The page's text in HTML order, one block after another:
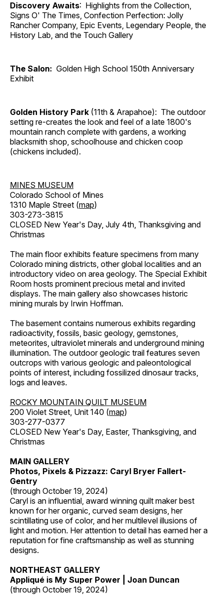
Discovery Awaits: Highlights from the Collection,
Signs O' The Times, Confection Perfection: Jolly
Rancher Company, Epic Events, Legendary People, the
History Lab, and the Touch Gallery
The Salon: Golden High School 150th Anniversary
Exhibit
Golden History Park (11th & Arapahoe): The outdoor
setting re-creates the look and feel of a late 1800's
mountain ranch complete with gardens, a working
blacksmith shop, schoolhouse and chicken coop
(chickens included).
MINES MUSEUM
Colorado School of Mines
1310 Maple Street (map)
303-273-3815
CLOSED New Year's Day, July 4th, Thanksgiving and
Christmas
The main floor exhibits feature specimens from many
Colorado mining districts, other global localities and an
introductory video on area geology. The Special Exhibit
Room hosts prominent precious metal and invited
displays. The main gallery also showcases historic
mining murals by Irwin Hoffman.
The basement contains numerous exhibits regarding
radioactivity, fossils, basic geology, gemstones,
meteorites, ultraviolet minerals and underground mining
illumination. The outdoor geologic trail features seven
outcrops with various geologic and paleontological
points of interest, including fossilized dinosaur tracks,
logs and leaves.
ROCKY MOUNTAIN QUILT MUSEUM
200 Violet Street, Unit 140 (map)
303-277-0377
CLOSED New Year's Day, Easter, Thanksgiving, and
Christmas
MAIN GALLERY
Photos, Pixels & Pizzazz: Caryl Bryer Fallert-
Gentry
(through October 19, 2024)
Caryl is an influential, award winning quilt maker best
known for her organic, curved seam designs, her
scintillating use of color, and her multilevel illusions of
light and motion. Her attention to detail has earned her a
reputation for fine craftsmanship as well as stunning
designs.
NORTHEAST GALLERY
Appliqué is My Super Power | Joan Duncan
(through October 19, 2024)